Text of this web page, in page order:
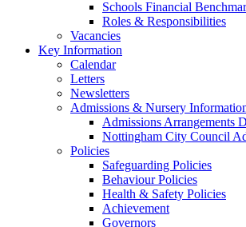
Schools Financial
Roles & Responsibilities
Vacancies
Key Information
Calendar
Letters
Newsletters
Admissions & Nursery
Admissions Arrangements
Nottingham City Council
Policies
Safeguarding Policies
Behaviour Policies
Health & Safety Policies
Achievement
Governors